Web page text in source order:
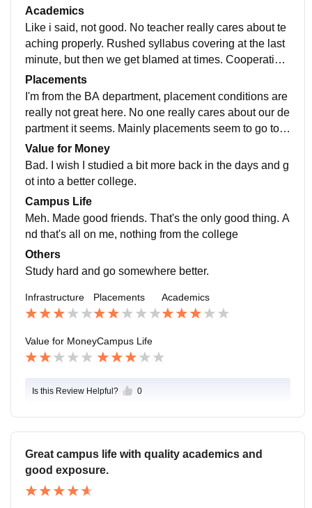
re about anything. No one teaches anything properly.
Teachers aren't really cooperative and helpful. We are
n't given much extracurricular opportunities and if we
students try to initiate anything, it's never appproved.
stration politics. At least the bathrooms are kept decen
tly clean. So that's good I guess.
Academics
Like i said, not good. No teacher really cares about te
aching properly. Rushed syllabus covering at the last
minute, but then we get blamed at times. Cooperation
is bad. Psychology lab classes are the worst. No pract
ical exposure whatsoever, just copy paste on noteboo
ks. I don't think we learnt anything there for the last tw
o years.
Placements
I'm from the BA department, placement conditions are
really not great here. No one really cares about our de
partment it seems. Mainly placements seem to go to t
he Commerce and Computer science departments.
Value for Money
Bad. I wish I studied a bit more back in the days and g
ot into a better college.
Campus Life
Meh. Made good friends. That's the only good thing. A
nd that's all on me, nothing from the college
Others
Study hard and go somewhere better.
Infrastructure Placements Academics
Value for MoneyCampus Life
Is this Review Helpful? 0
Great campus life with quality academics and
good exposure.